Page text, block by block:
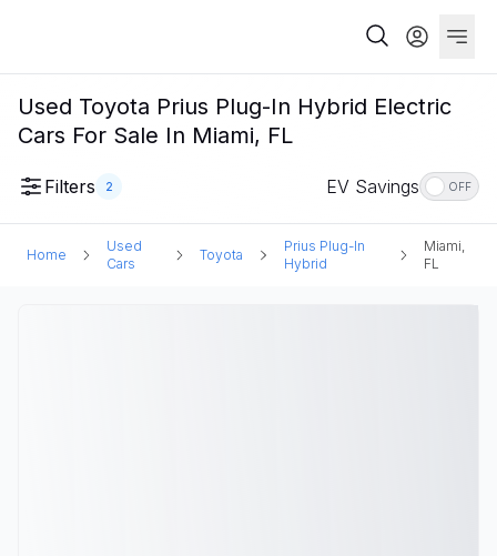
Used Toyota Prius Plug-In Hybrid Electric
Cars For Sale In Miami, FL
Filters 2 EV Savings OFF
Home
Used
Cars
Toyota
Prius Plug-In
Hybrid
Miami,
FL